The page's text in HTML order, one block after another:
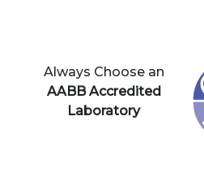
Always Choose an
AABB Accredited
Laboratory